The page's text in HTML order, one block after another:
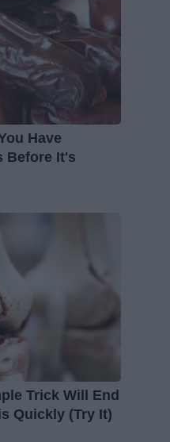
Have
Before It's
Trick Will End
Quickly (Try It)